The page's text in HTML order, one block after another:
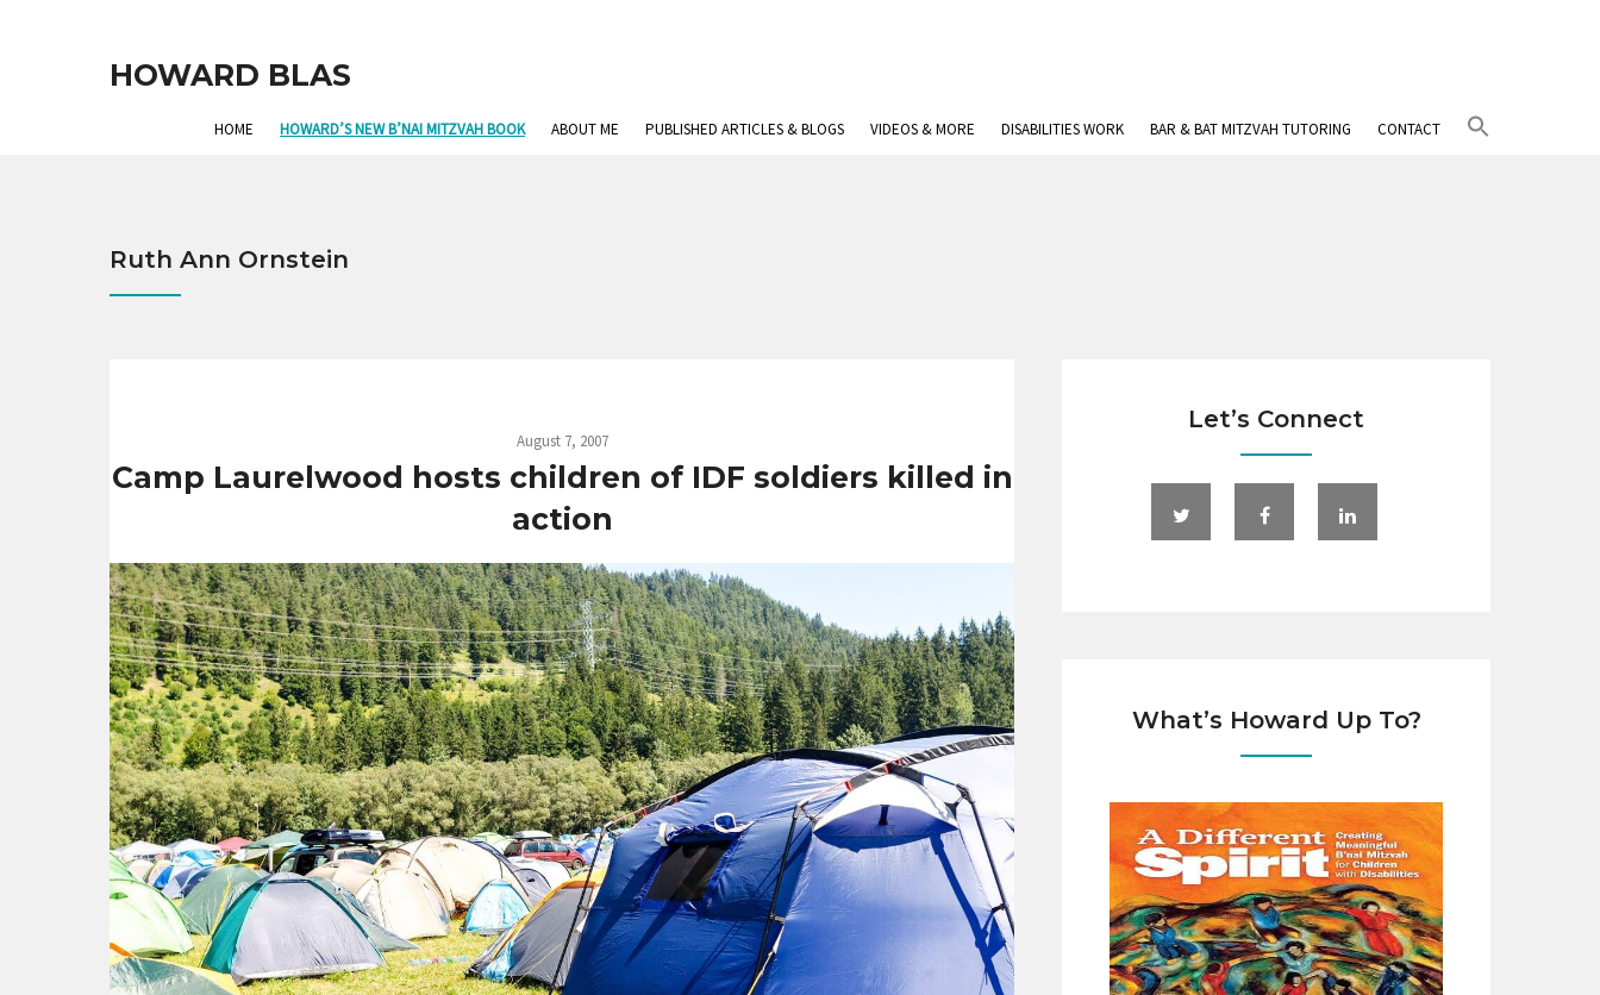
HOWARD BLAS
HOME HOWARD’S NEW B’NAI MITZVAH BOOK ABOUT ME PUBLISHED ARTICLES & BLOGS VIDEOS & MORE DISABILITIES WORK BAR & BAT MITZVAH TUTORING CONTACT
Ruth Ann Ornstein
August 7, 2007
Camp Laurelwood hosts children of IDF soldiers killed in
action
Let’s Connect
What’s Howard Up To?